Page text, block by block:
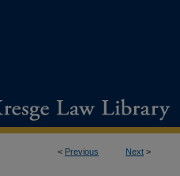
< Previous Next >